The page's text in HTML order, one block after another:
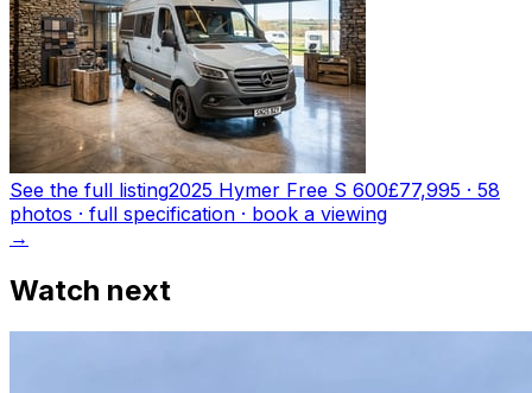
See the full listing2025 Hymer Free S 600£77,995 · 58
photos · full specification · book a viewing
→
Watch next